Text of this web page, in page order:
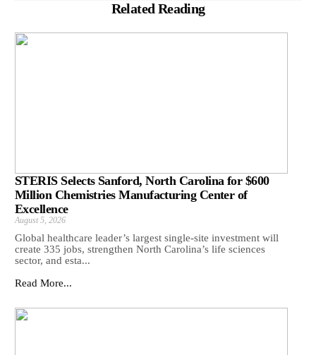
Related Reading
STERIS Selects Sanford, North Carolina for $600
Million Chemistries Manufacturing Center of
Excellence
August 5, 2026
Global healthcare leader’s largest single-site investment will
create 335 jobs, strengthen North Carolina’s life sciences
sector, and esta...
Read More...